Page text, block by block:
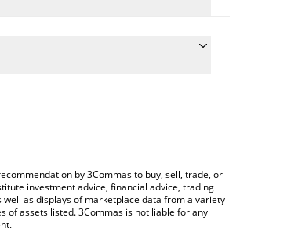
convert the value in Russian Ruble
by 3Commas to buy, sell, trade, or
investment advice, financial advice, trading
as displays of marketplace data from a variety
of assets listed. 3Commas is not liable for any